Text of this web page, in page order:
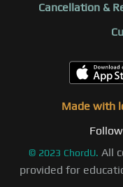
Cancellation &
Made with
© 2023 ChordU. All
provided for